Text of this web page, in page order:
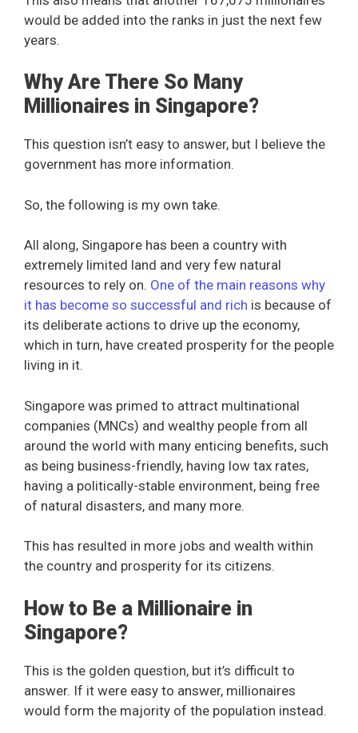
would be added into the ranks in just the next few
years.
Why Are There So Many
Millionaires in Singapore?
This question isn’t easy to answer, but I believe the
government has more information.
So, the following is my own take.
All along, Singapore has been a country with
extremely limited land and very few natural
resources to rely on. One of the main reasons why
it has become so successful and rich is because of
its deliberate actions to drive up the economy,
which in turn, have created prosperity for the people
living in it.
Singapore was primed to attract multinational
companies (MNCs) and wealthy people from all
around the world with many enticing benefits, such
as being business-friendly, having low tax rates,
having a politically-stable environment, being free
of natural disasters, and many more.
This has resulted in more jobs and wealth within
the country and prosperity for its citizens.
How to Be a Millionaire in
Singapore?
This is the golden question, but it’s difficult to
answer. If it were easy to answer, millionaires
would form the majority of the population instead.